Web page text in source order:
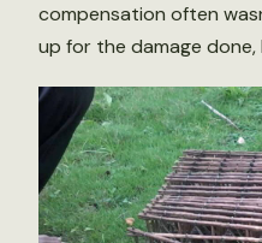
compensation often
up for the damage done,